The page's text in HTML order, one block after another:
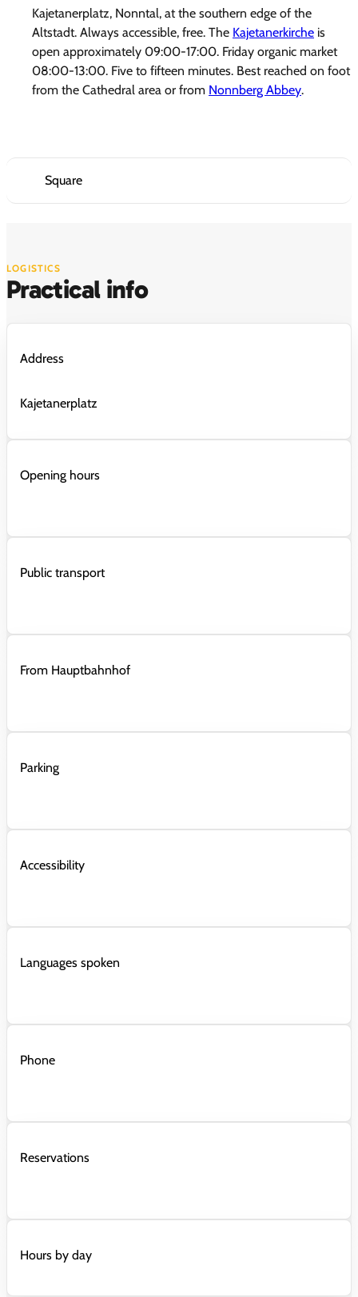
Kajetanerplatz, Nonntal, at the southern edge of the
Altstadt. Always accessible, free. The Kajetanerkirche is
open approximately 09:00-17:00. Friday organic market
08:00-13:00. Five to fifteen minutes. Best reached on foot
from the Cathedral area or from Nonnberg Abbey.
Square
LOGISTICS
Practical info
Address
Kajetanerplatz
Opening hours
Public transport
From Hauptbahnhof
Parking
Accessibility
Languages spoken
Phone
Reservations
Hours by day